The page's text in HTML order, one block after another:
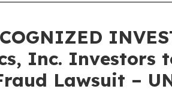
Inc. Investors
Lawsuit –